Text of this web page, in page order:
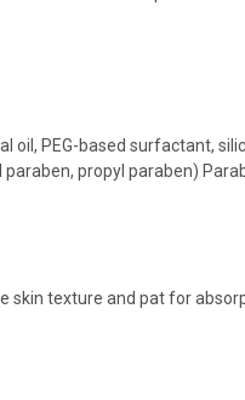
PEG-based surfactant,
propyl paraben)
skin texture and pat for